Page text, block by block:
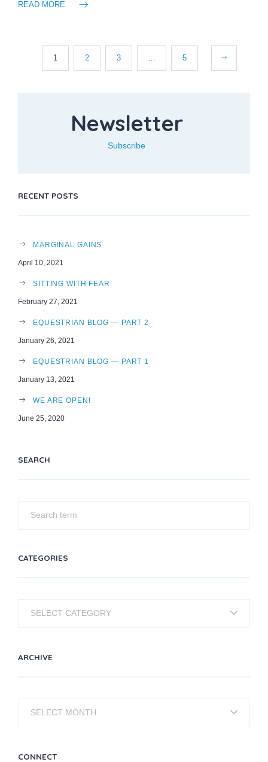
READ MORE
1 2 3 5
Newsletter
Subscribe
RECENT POSTS
MARGINAL GAINS
April 10, 2021
SITTING WITH FEAR
February 27, 2021
EQUESTRIAN BLOG — PART 2
January 26, 2021
EQUESTRIAN BLOG — PART 1
January 13, 2021
WE ARE OPEN!
June 25, 2020
SEARCH
CATEGORIES
ARCHIVE
CONNECT